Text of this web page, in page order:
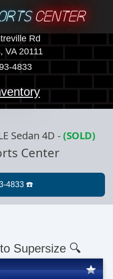
CENTER
Rd
VA 20111
4833
Sedan 4D -(SOLD)
Center
Supersize 🔍